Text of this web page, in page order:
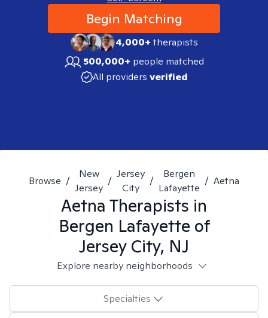
Begin Matching
4,000+therapists
500,000+ people matched
All providers verified
Browse /
New
Jersey
/
Jersey
City
/
Bergen
Lafayette
/ Aetna
Aetna Therapists in
Bergen Lafayette of
Jersey City, NJ
Explore nearby neighborhoods
Specialties